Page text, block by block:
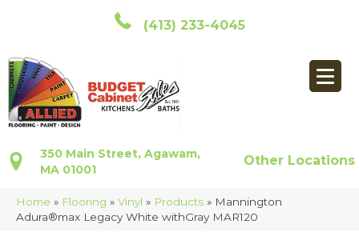
(413) 233-4045
350 Main Street, Agawam,
MA 01001
Other Locations
Home » Flooring » Vinyl » Products » Mannington
Adura®max Legacy White withGray MAR120